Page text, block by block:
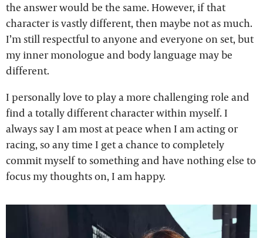
the answer would be the same. However, if that
character is vastly different, then maybe not as much.
I’m still respectful to anyone and everyone on set, but
my inner monologue and body language may be
different.
I personally love to play a more challenging role and
find a totally different character within myself. I
always say I am most at peace when I am acting or
racing, so any time I get a chance to completely
commit myself to something and have nothing else to
focus my thoughts on, I am happy.